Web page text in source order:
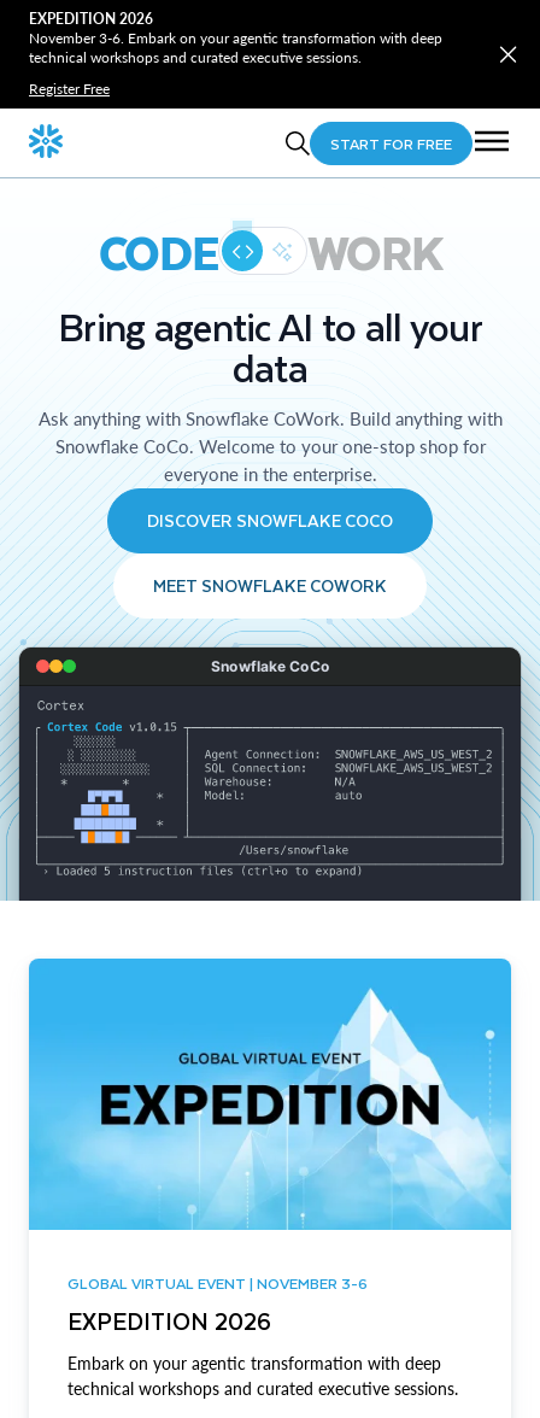
EXPEDITION 2026
November 3-6. Embark on your agentic transformation with deep
technical workshops and curated executive sessions.
Register Free
START FOR FREE
CODE WORK
Bring agentic AI to all your
data
Ask anything with Snowflake CoWork. Build anything with
Snowflake CoCo. Welcome to your one-stop shop for
everyone in the enterprise.
DISCOVER SNOWFLAKE COCO
MEET SNOWFLAKE COWORK
Snowflake CoCo
GLOBAL VIRTUAL EVENT | NOVEMBER 3-6
EXPEDITION 2026
Embark on your agentic transformation with deep
technical workshops and curated executive sessions.